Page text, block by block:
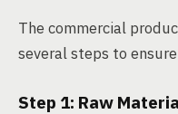
The commercial
several steps to
Step 1: Raw